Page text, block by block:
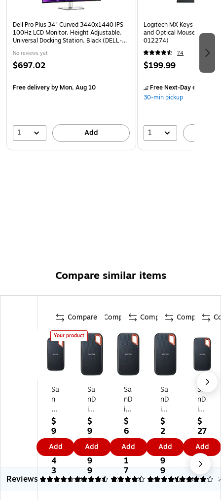
Dell Pro Plus 34" Curved 3440x1440 IPS
100Hz LCD Monitor, Height Adjustable,
Universal Docking Station, Black (DELL-
No reviews yet
$697.02
Free deliveryby Mon, Aug 10
1 Add
Logitech MX Keys S
and Optical Mouse
012274)
74
$199.99
Free Next-Day eligible
30-min pickup
1
Compare similar items
Compare
Your product
Sa
n
Di
sk
Ex
tr
e
m
e
Po
$
9
6
6.
4
3
Add
Compare
Sa
nD
isk
Ex
tre
m
e
Po
rta
bl
$
9
5
9.
9
9
Add
Compare
Sa
nD
isk
Ex
tre
m
e
Po
rta
bl
$
6
0
9.
1
7
Add
Compare
Sa
nD
isk
Ex
tre
m
e
Po
rta
ble
$
2
9
9.
9
9
Add
Sa
nD
isk
Ex
tre
m
e
Po
rta
ble
$
27
4.
8
1
Add
Reviews
4.75 8
4.35 43
4.21 14
4.35 43
4